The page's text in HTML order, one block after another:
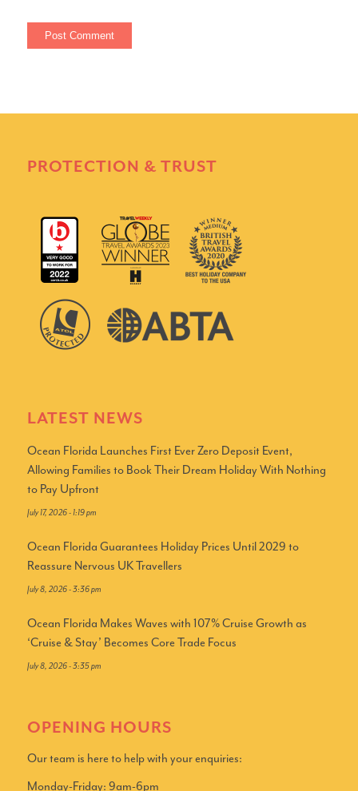
PROTECTION & TRUST
LATEST NEWS
Ocean Florida Launches First Ever Zero Deposit Event,
Allowing Families to Book Their Dream Holiday With Nothing
to Pay Upfront
July 17, 2026 - 1:19 pm
Ocean Florida Guarantees Holiday Prices Until 2029 to
Reassure Nervous UK Travellers
July 8, 2026 - 3:36 pm
Ocean Florida Makes Waves with 107% Cruise Growth as
‘Cruise & Stay’ Becomes Core Trade Focus
July 8, 2026 - 3:35 pm
OPENING HOURS
Our team is here to help with your enquiries:
Monday-Friday: 9am-6pm